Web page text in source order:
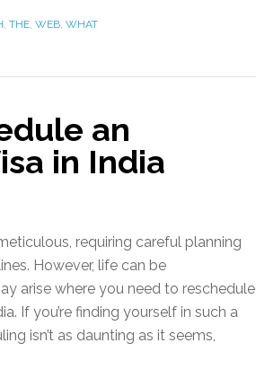
, THE, WEB, WHAT
an
in India
requiring careful planning
However, life can be
arise where you need to reschedule
If you’re finding yourself in such a
isn’t as daunting as it seems,